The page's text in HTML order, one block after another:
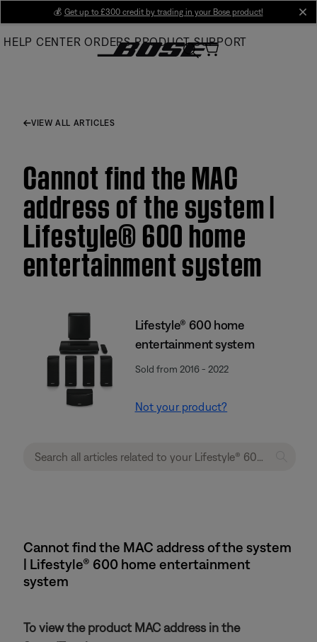
Main
💰 Get up to £300 credit by trading in your Bose product!
HELP CENTER ORDERS PRODUCT SUPPORT
VIEW ALL ARTICLES
Cannot find the MAC
address of the system |
Lifestyle® 600 home
entertainment system
Lifestyle® 600 home
entertainment system
Sold from 2016 - 2022
Not your product?
Cannot find the MAC address of the system
| Lifestyle® 600 home entertainment
system
To view the product MAC address in the